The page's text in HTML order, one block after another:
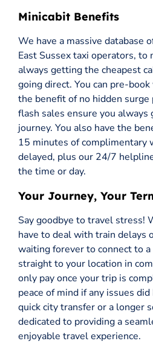
Minicabit Benefits
We have a massive database
East Sussex taxi operators, to
always getting the cheapest
going direct. You can pre-
the benefit of no hidden surge
flash sales ensure you always
journey. You also have the
15 minutes of complimentary
delayed, plus our 24/7
the time or day.
Your Journey, Your
Say goodbye to travel stress!
have to deal with train delays
waiting forever to connect to
straight to your location in
only pay once your trip is
peace of mind if any issues
quick city transfer or a longer
dedicated to providing a
enjoyable travel experience.